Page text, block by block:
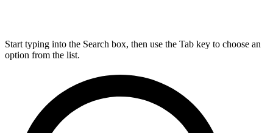
Start typing into the Search box, then use the Tab key to choose an
option from the list.